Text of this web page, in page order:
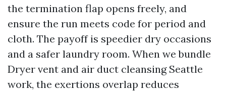
the termination flap opens freely, and
ensure the run meets code for period and
cloth. The payoff is speedier dry occasions
and a safer laundry room. When we bundle
Dryer vent and air duct cleansing Seattle
work, the exertions overlap reduces